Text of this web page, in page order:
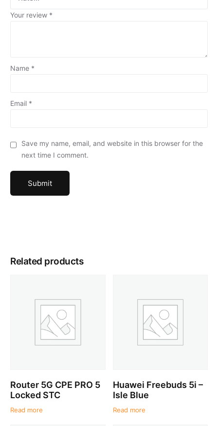
Your review *
Name *
Email *
Save my name, email, and website in this browser for the
next time I comment.
Related products
Router 5G CPE PRO 5
Locked STC
Read more
Huawei Freebuds 5i –
Isle Blue
Read more